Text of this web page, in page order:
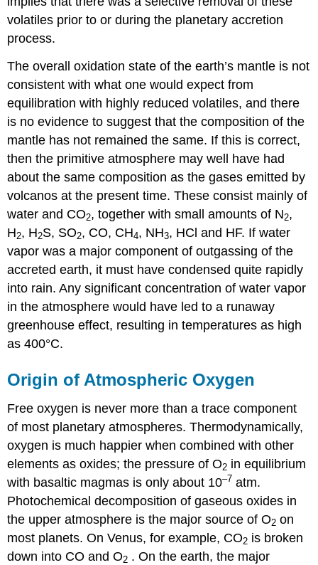
volatiles prior to or during the planetary accretion
process.
The overall oxidation state of the earth’s mantle is not
consistent with what one would expect from
equilibration with highly reduced volatiles, and there
is no evidence to suggest that the composition of the
mantle has not remained the same. If this is correct,
then the primitive atmosphere may well have had
about the same composition as the gases emitted by
volcanos at the present time. These consist mainly of
water and CO2, together with small amounts of N2,
H2, H2S, SO2, CO, CH4, NH3, HCl and HF. If water
vapor was a major component of outgassing of the
accreted earth, it must have condensed quite rapidly
into rain. Any significant concentration of water vapor
in the atmosphere would have led to a runaway
greenhouse effect, resulting in temperatures as high
as 400°C.
Origin of Atmospheric Oxygen
Free oxygen is never more than a trace component
of most planetary atmospheres. Thermodynamically,
oxygen is much happier when combined with other
elements as oxides; the pressure of O2 in equilibrium
with basaltic magmas is only about 10–7 atm.
Photochemical decomposition of gaseous oxides in
the upper atmosphere is the major source of O2 on
most planets. On Venus, for example, CO2 is broken
down into CO and O2 . On the earth, the major